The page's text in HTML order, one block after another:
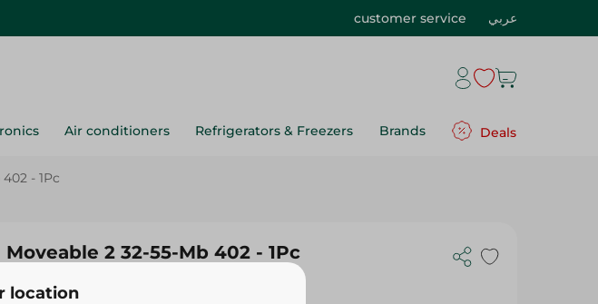
customer service عربي
Air conditioners Refrigerators & Freezers Brands Deals
- 1Pc
2 32-55-Mb 402 - 1Pc
location